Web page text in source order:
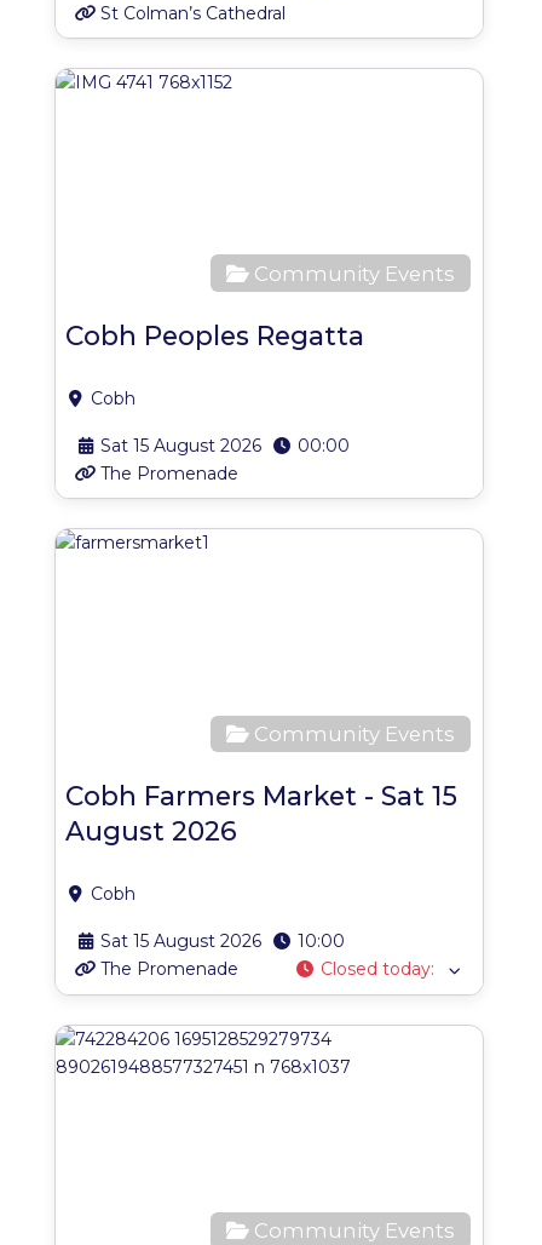
St Colman’s Cathedral
Community Events
Cobh Peoples Regatta
Cobh
Sat 15 August 2026
00:00
The Promenade
Community Events
Cobh Farmers Market - Sat 15
August 2026
Cobh
Sat 15 August 2026
10:00
The Promenade
Closed today:
Community Events